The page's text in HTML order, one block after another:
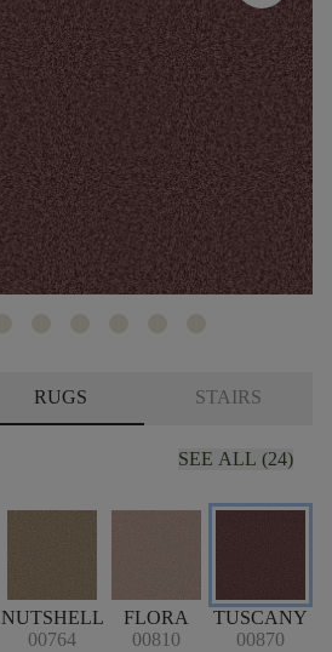
RUGS STAIRS
SEE ALL (24)
NUTSHELL
00764
FLORA
00810
TUSCANY
00870